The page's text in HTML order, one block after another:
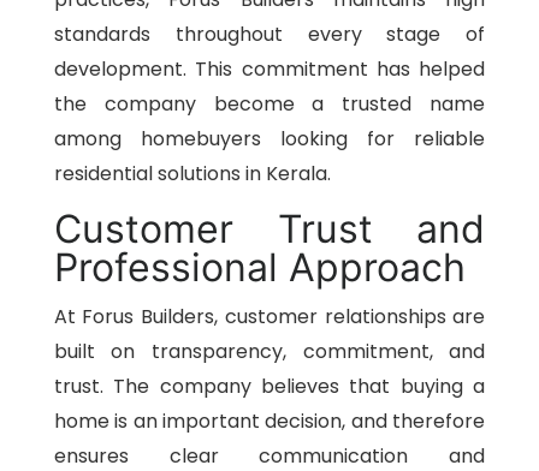
standards throughout every stage of
development. This commitment has helped
the company become a trusted name
among homebuyers looking for reliable
residential solutions in Kerala.
Customer Trust and
Professional Approach
At Forus Builders, customer relationships are
built on transparency, commitment, and
trust. The company believes that buying a
home is an important decision, and therefore
ensures clear communication and